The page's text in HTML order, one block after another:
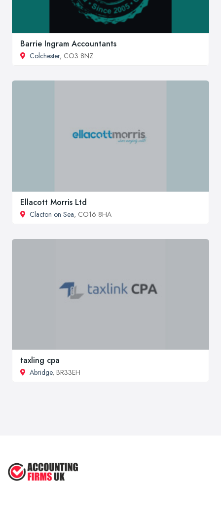
Barrie Ingram Accountants
Colchester, CO3 8NZ
Ellacott Morris Ltd
Clacton on Sea, CO16 8HA
taxling cpa
Abridge, BR33EH